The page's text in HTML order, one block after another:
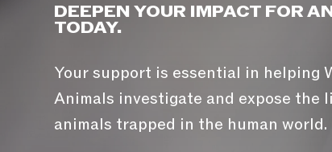
DEEPEN YOUR IMPACT FOR
TODAY.
Your support is essential in helping
Animals investigate and expose the
animals trapped in the human world.